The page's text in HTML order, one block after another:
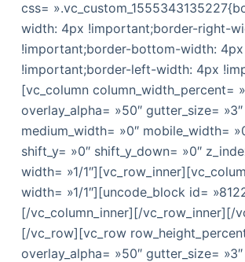
css=
width: 4px !important;border-right-
!important;border-bottom-width: 4px
!important;border-left-width: 4px
[vc_column column_width_percent=
overlay_alpha= »50″ gutter_size= »3″
medium_width= »0″ mobile_width=
shift_y= »0″ shift_y_down= »0″
width= »1/
width= »1/1″][uncode_block id=
[/vc_column_inner][/vc_row_inner][/
[/vc_row][vc_row
overlay_alpha= »50″ gutter_size= »3″